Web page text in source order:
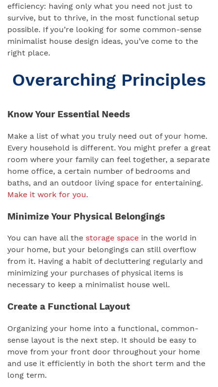
efficiency: having only what you need not just to
survive, but to thrive, in the most functional setup
possible. If you’re looking for some common-sense
minimalist house design ideas, you’ve come to the
right place.
Overarching Principles
Know Your Essential Needs
Make a list of what you truly need out of your home.
Every household is different. You might prefer a great
room where your family can feel together, a separate
home office, a certain number of bedrooms and
baths, and an outdoor living space for entertaining.
Make it work for you.
Minimize Your Physical Belongings
You can have all the storage space in the world in
your home, but your belongings can still overflow
from it. Having a habit of decluttering regularly and
minimizing your purchases of physical items is
necessary to keep a minimalist house well.
Create a Functional Layout
Organizing your home into a functional, common-
sense layout is the next step. It should be easy to
move from your front door throughout your home
and use it efficiently in both the short term and the
long term.